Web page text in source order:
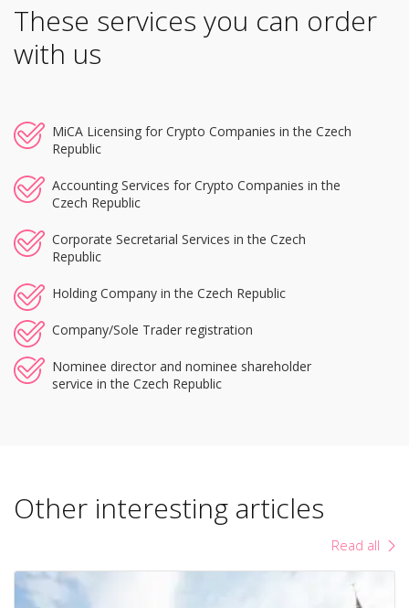
These services you can order
with us
MiCA Licensing for Crypto Companies in the Czech
Republic
Accounting Services for Crypto Companies in the
Czech Republic
Corporate Secretarial Services in the Czech
Republic
Holding Company in the Czech Republic
Company/Sole Trader registration
Nominee director and nominee shareholder
service in the Czech Republic
Other interesting articles
Read all